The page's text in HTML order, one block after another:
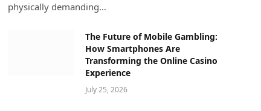
physically demanding…
The Future of Mobile Gambling:
How Smartphones Are
Transforming the Online Casino
Experience
July 25, 2026